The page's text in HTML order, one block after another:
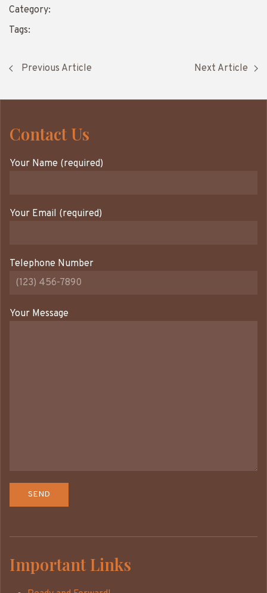
Category:
Tags:
Previous Article Next Article
Contact Us
Your Name (required)
Your Email (required)
Telephone Number
Your Message
Important Links